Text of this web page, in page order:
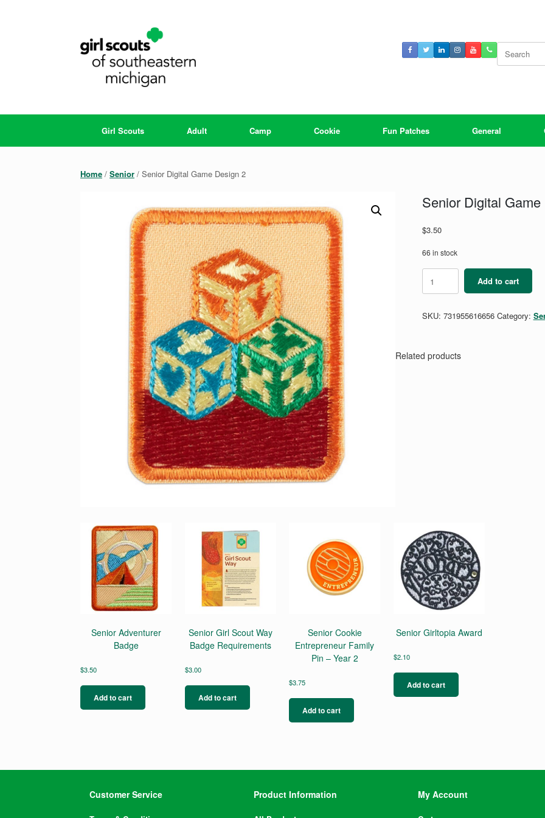
for:
Girl Scouts Adult Camp Cookie Fun Patches General
Home / Senior / Senior Digital Game Design 2
Senior Digital
$3.50
66 in stock
Senior
Digital
Game
2
Add to cart
SKU: 731955616656 Category:
Related products
Senior Adventurer
Badge
$3.50
Add to cart
Senior Girl Scout Way
Badge Requirements
$3.00
Add to cart
Senior Cookie
Entrepreneur Family
Pin – Year 2
$3.75
Add to cart
Senior Girltopia Award
$2.10
Add to cart
Customer Service Product Information My Account